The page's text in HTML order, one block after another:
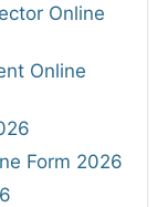
Online
Online
Form 2026